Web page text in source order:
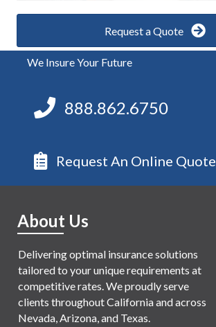
Request a Quote
We Insure Your Future
888.862.6750
Request An Online Quote
About Us
Delivering optimal insurance solutions
tailored to your unique requirements at
competitive rates. We proudly serve
clients throughout California and across
Nevada, Arizona, and Texas.